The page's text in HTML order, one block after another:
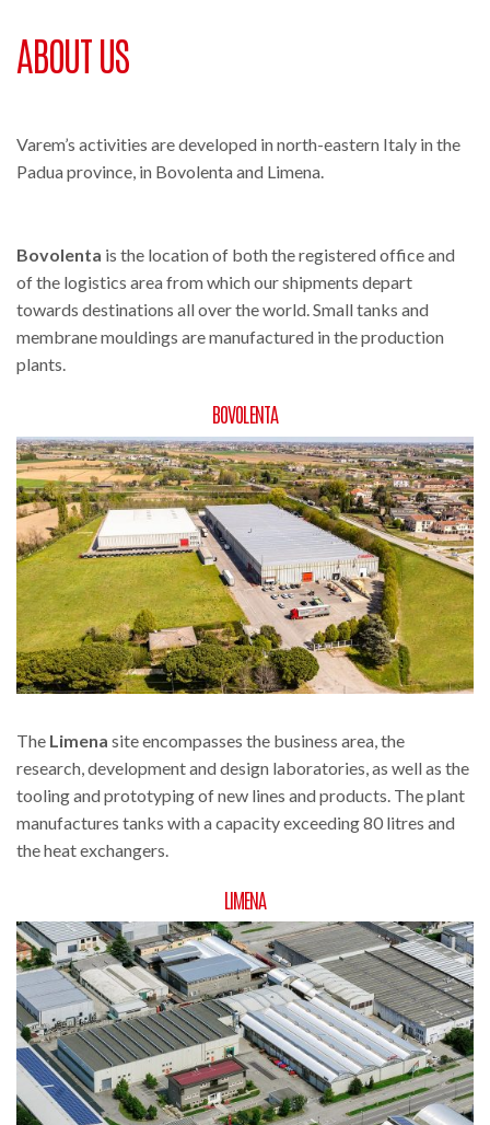
ABOUT US
Varem’s activities are developed in north-eastern Italy in the
Padua province, in Bovolenta and Limena.
Bovolenta is the location of both the registered office and
of the logistics area from which our shipments depart
towards destinations all over the world. Small tanks and
membrane mouldings are manufactured in the production
plants.
BOVOLENTA
The Limena site encompasses the business area, the
research, development and design laboratories, as well as the
tooling and prototyping of new lines and products. The plant
manufactures tanks with a capacity exceeding 80 litres and
the heat exchangers.
LIMENA